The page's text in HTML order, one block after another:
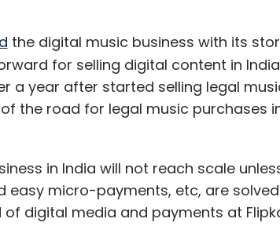
the digital music business with its
for selling digital content in
a year after started selling legal
the road for legal music purchases
in India will not reach scale
easy micro-payments, etc, are
digital media and payments at